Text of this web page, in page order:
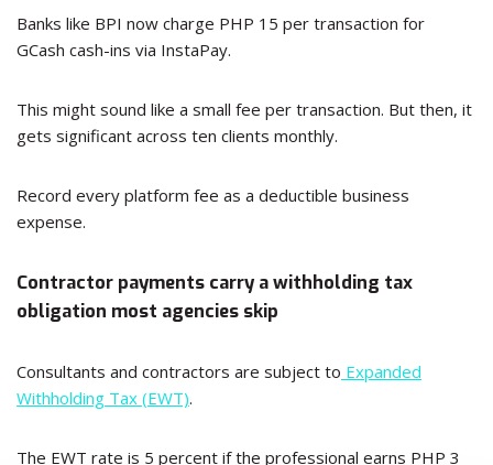
Banks like BPI now charge PHP 15 per transaction for
GCash cash-ins via InstaPay.
This might sound like a small fee per transaction. But then, it
gets significant across ten clients monthly.
Record every platform fee as a deductible business
expense.
Contractor payments carry a withholding tax
obligation most agencies skip
Consultants and contractors are subject to Expanded
Withholding Tax (EWT).
The EWT rate is 5 percent if the professional earns PHP 3